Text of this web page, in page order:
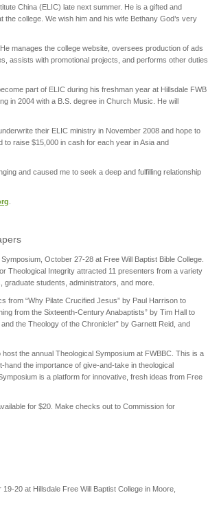
China (ELIC) late next summer. He is a gifted and
college. We wish him and his wife Bethany God’s very
manages the college website, oversees production of ads
assists with promotional projects, and performs other duties
part of ELIC during his freshman year at Hillsdale FWB
in 2004 with a B.S. degree in Church Music. He will
their ELIC ministry in November 2008 and hope to
raise $15,000 in cash for each year in Asia and
and caused me to seek a deep and fulfilling relationship
October 27-28 at Free Will Baptist Bible College.
Theological Integrity attracted 11 presenters from a variety
students, administrators, and more.
from “Why Pilate Crucified Jesus” by Paul Harrison to
from the Sixteenth-Century Anabaptists” by Tim Hall to
the Theology of the Chronicler” by Garnett Reid, and
the annual Theological Symposium at FWBBC. This is a
the importance of give-and-take in theological
is a platform for innovative, fresh ideas from Free
for $20. Make checks out to Commission for
20 at Hillsdale Free Will Baptist College in Moore,